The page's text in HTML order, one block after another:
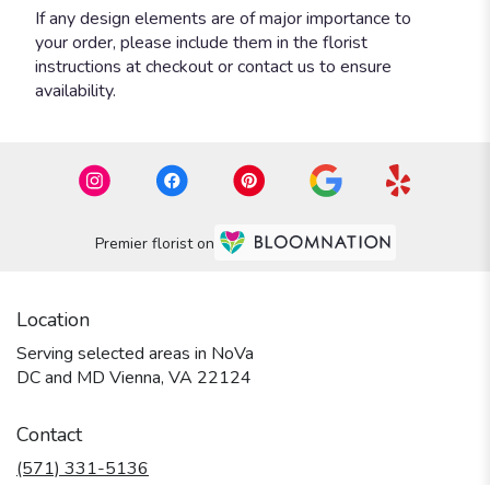
If any design elements are of major importance to
your order, please include them in the florist
instructions at checkout or contact us to ensure
availability.
Premier florist on
Location
Serving selected areas in NoVa
DC and MD Vienna, VA 22124
Contact
(571) 331-5136